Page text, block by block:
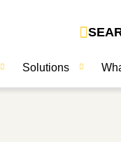
Solutions